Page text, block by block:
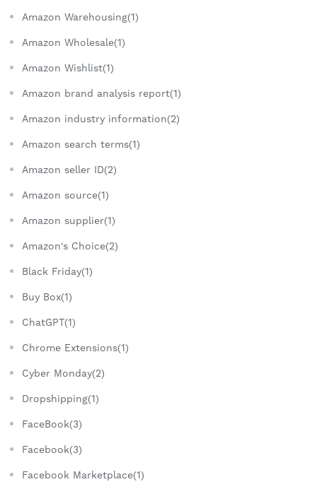
Amazon Warehousing(1)
Amazon Wholesale(1)
Amazon Wishlist(1)
Amazon brand analysis report(1)
Amazon industry information(2)
Amazon search terms(1)
Amazon seller ID(2)
Amazon source(1)
Amazon supplier(1)
Amazon's Choice(2)
Black Friday(1)
Buy Box(1)
ChatGPT(1)
Chrome Extensions(1)
Cyber Monday(2)
Dropshipping(1)
FaceBook(3)
Facebook(3)
Facebook Marketplace(1)